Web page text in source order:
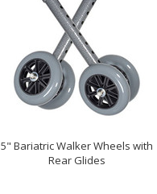
5" Bariatric Walker Wheels with
Rear Glides